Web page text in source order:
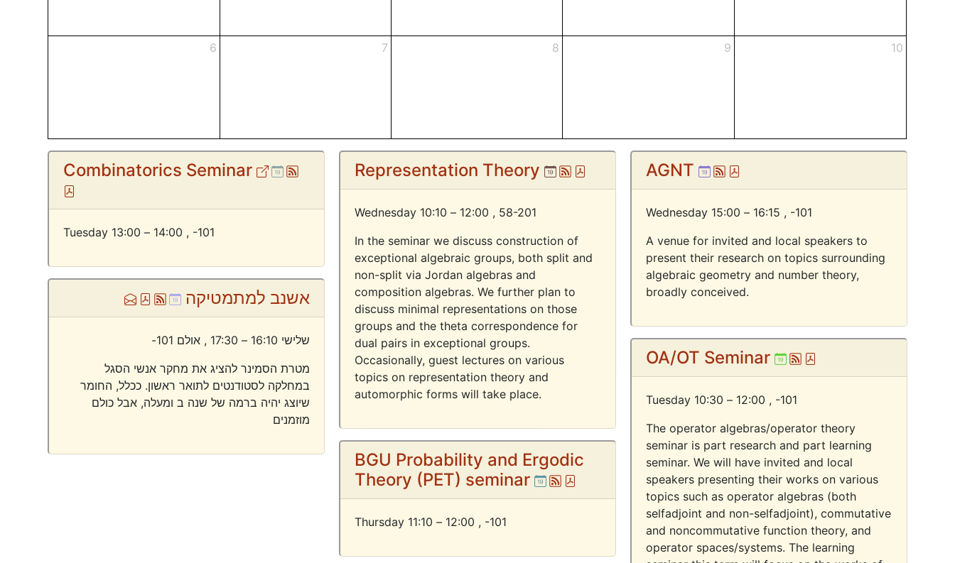
6 7 8 9 10
Combinatorics Seminar External
IcalAtom
Tuesday 13:00 – 14:00 , -101
אשנב למתמטיקה Ical
Atom
Pdf
Ml
שלישי 16:10 – 17:30 ,
אולם 101-
מטרת הסמינר להציג את מחקר אנשי הסגל
במחלקה לסטודנטים לתואר ראשון. ככלל, החומר
שיוצג יהיה ברמה של שנה ב ומעלה, אבל כולם
מוזמנים
Representation Theory IcalAtom
Wednesday 10:10 – 12:00 , 58-201
In the seminar we discuss construction of
exceptional algebraic groups, both split and
non-split via Jordan algebras and
composition algebras. We further plan to
discuss minimal representations on those
groups and the theta correspondence for
dual pairs in exceptional groups.
Occasionally, guest lectures on various
topics on representation theory and
automorphic forms will take place.
BGU Probability and Ergodic
Theory (PET) seminar
IcalAtom
Thursday 11:10 – 12:00 , -101
AGNT IcalAtom
Wednesday 15:00 – 16:15 , -101
A venue for invited and local speakers to
present their research on topics surrounding
algebraic geometry and number theory,
broadly conceived.
OA/OT Seminar IcalAtom
Tuesday 10:30 – 12:00 , -101
The operator algebras/operator theory
seminar is part research and part learning
seminar. We will have invited and local
speakers presenting their works on various
topics such as operator algebras (both
selfadjoint and non-selfadjoint), commutative
and noncommutative function theory, and
operator spaces/systems. The learning